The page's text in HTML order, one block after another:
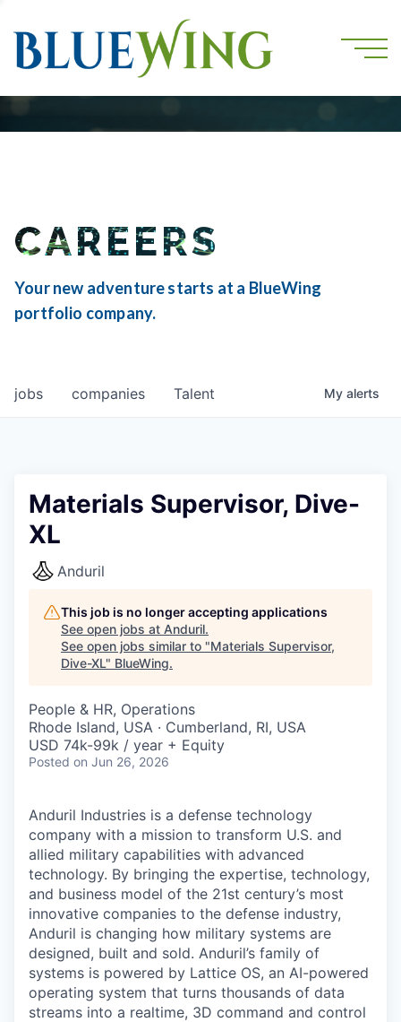
CAREERS
Your new adventure starts at a BlueWing
portfolio company.
jobs companies Talent My alerts
Materials Supervisor, Dive-
XL
Anduril
This job is no longer accepting applications
See open jobs at Anduril.
See open jobs similar to "Materials Supervisor,
Dive-XL" BlueWing.
People & HR, Operations
Rhode Island, USA · Cumberland, RI, USA
USD 74k-99k / year + Equity
Posted on Jun 26, 2026
Anduril Industries is a defense technology
company with a mission to transform U.S. and
allied military capabilities with advanced
technology. By bringing the expertise, technology,
and business model of the 21st century’s most
innovative companies to the defense industry,
Anduril is changing how military systems are
designed, built and sold. Anduril’s family of
systems is powered by Lattice OS, an AI-powered
operating system that turns thousands of data
streams into a realtime, 3D command and control